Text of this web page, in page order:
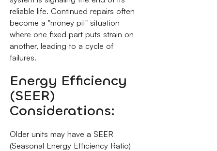
reliable life. Continued repairs often
become a "money pit" situation
where one fixed part puts strain on
another, leading to a cycle of
failures.
Energy Efficiency
(SEER)
Considerations:
Older units may have a SEER
(Seasonal Energy Efficiency Ratio)